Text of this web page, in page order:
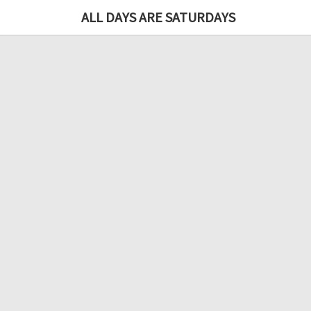
ALL DAYS ARE SATURDAYS